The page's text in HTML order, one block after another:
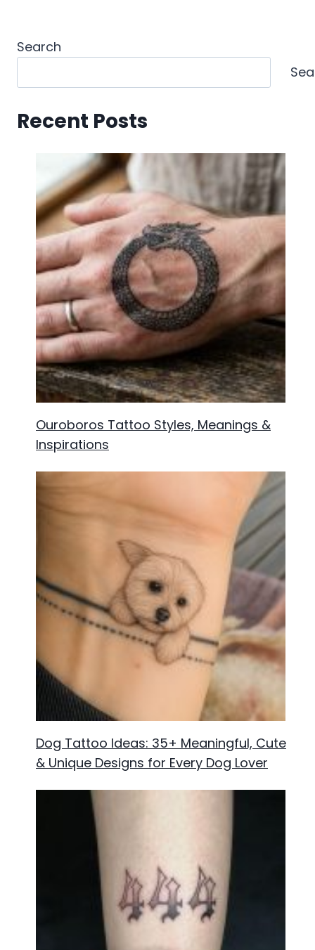
Search
Recent Posts
Ouroboros Tattoo Styles, Meanings &
Inspirations
Dog Tattoo Ideas: 35+ Meaningful, Cute
& Unique Designs for Every Dog Lover